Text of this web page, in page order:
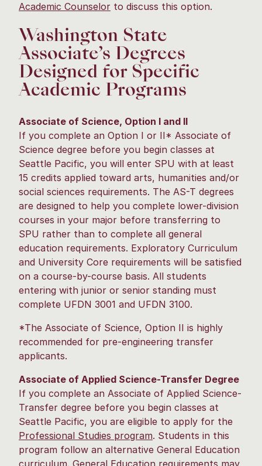
Academic Counselor to discuss this option.
Washington State
Associate’s Degrees
Designed for Specific
Academic Programs
Associate of Science, Option I and II
If you complete an Option I or II* Associate of
Science degree before you begin classes at
Seattle Pacific, you will enter SPU with at least
15 credits applied toward arts, humanities and/or
social sciences requirements. The AS-T degrees
are designed to help you complete lower-division
courses in your major before transferring to
SPU rather than to complete all general
education requirements. Exploratory Curriculum
and University Core requirements will be satisfied
on a course-by-course basis. All students
entering with junior or senior standing must
complete UFDN 3001 and UFDN 3100.
*The Associate of Science, Option II is highly
recommended for pre-engineering transfer
applicants.
Associate of Applied Science-Transfer Degree
If you complete an Associate of Applied Science-
Transfer degree before you begin classes at
Seattle Pacific, you are eligible to apply for the
Professional Studies program. Students in this
program follow an alternative General Education